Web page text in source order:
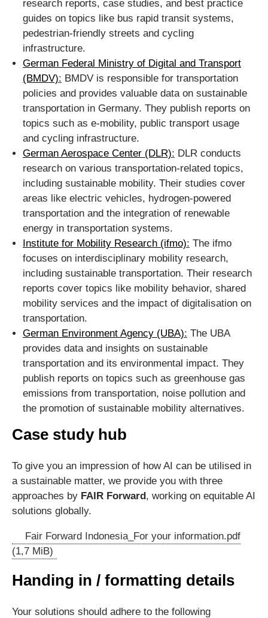
research reports, case studies, and best practice
guides on topics like bus rapid transit systems,
pedestrian-friendly streets and cycling
infrastructure.
German Federal Ministry of Digital and Transport
(BMDV): BMDV is responsible for transportation
policies and provides valuable data on sustainable
transportation in Germany. They publish reports on
topics such as e-mobility, public transport usage
and cycling infrastructure.
German Aerospace Center (DLR): DLR conducts
research on various transportation-related topics,
including sustainable mobility. Their studies cover
areas like electric vehicles, hydrogen-powered
transportation and the integration of renewable
energy in transportation systems.
Institute for Mobility Research (ifmo): The ifmo
focuses on interdisciplinary mobility research,
including sustainable transportation. Their research
reports cover topics like mobility behavior, shared
mobility services and the impact of digitalisation on
transportation.
German Environment Agency (UBA): The UBA
provides data and insights on sustainable
transportation and its environmental impact. They
publish reports on topics such as greenhouse gas
emissions from transportation, noise pollution and
the promotion of sustainable mobility alternatives.
Case study hub
To give you an impression of how AI can be utilised in
a sustainable matter, we provide you with three
approaches by FAIR Forward, working on equitable AI
solutions globally.
Fair Forward Indonesia_For your information.pdf
(1,7 MiB)
Handing in / formatting details
Your solutions should adhere to the following